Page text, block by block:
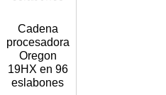
Cadena
procesadora
Oregon
19HX en 96
eslabones